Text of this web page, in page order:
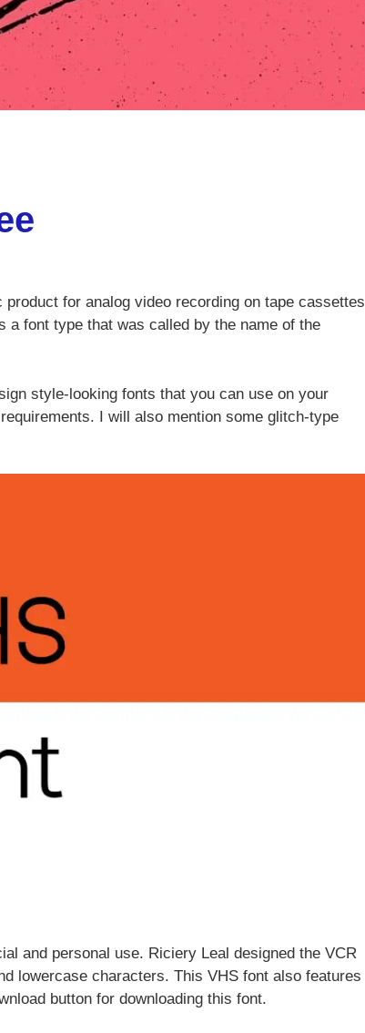
for analog video recording on tape cassettes
a font type that was called by the name of the
style-looking fonts that you can use on your
I will also mention some glitch-type
and personal use. Riciery Leal designed the VCR
lowercase characters. This VHS font also features
button for downloading this font.